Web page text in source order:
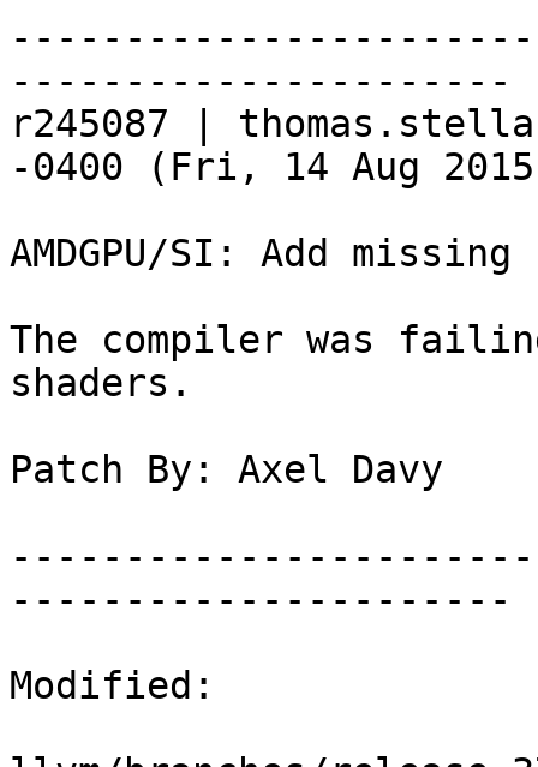
----------------------
r245087 |
-0400 (Fri, 14 Aug
AMDGPU/SI: Add
The compiler was
shaders.
Patch By: Axel Davy
----------------------
Modified: